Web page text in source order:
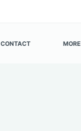
CONTACT MORE